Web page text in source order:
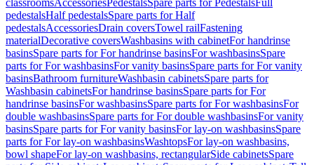
classroomsAccessoriesPedestalsSpare parts for PedestalsFull
pedestalsHalf pedestalsSpare parts for Half
pedestalsAccessoriesDrain coversTowel railFastening
materialDecorative coversWashbasins with cabinetFor handrinse
basinsSpare parts for For handrinse basinsFor washbasinsSpare
parts for For washbasinsFor vanity basinsSpare parts for For vanity
basinsBathroom furnitureWashbasin cabinetsSpare parts for
Washbasin cabinetsFor handrinse basinsSpare parts for For
handrinse basinsFor washbasinsSpare parts for For washbasinsFor
double washbasinsSpare parts for For double washbasinsFor vanity
basinsSpare parts for For vanity basinsFor lay-on washbasinsSpare
parts for For lay-on washbasinsWashtopsFor lay-on washbasins,
bowl shapeFor lay-on washbasins, rectangularSide cabinetsSpare